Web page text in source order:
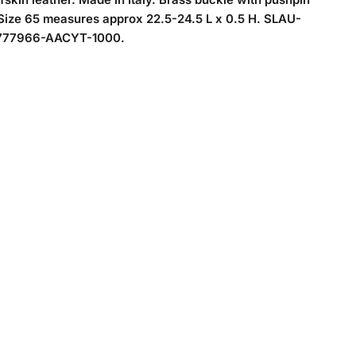
65 measures approx 22.5-24.5 L x 0.5 H. SLAU-
AACYT-1000.